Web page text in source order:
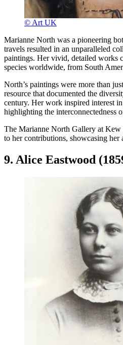
© Art UK
Marianne North was a pioneering
travels resulted in an unparalleled
paintings. Her vivid, detailed works
species worldwide, from South
North’s paintings were more than
resource that documented the
century. Her work inspired interest
highlighting the interconnectedness
The Marianne North Gallery at Kew
to her contributions, showcasing her
9. Alice Eastwood